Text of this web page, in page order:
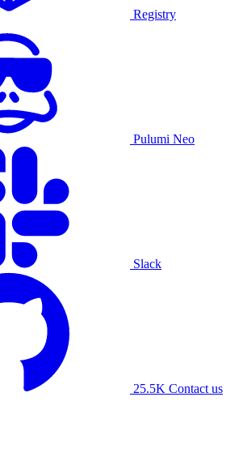
Registry
Pulumi Neo
Slack
25.5K Contact us